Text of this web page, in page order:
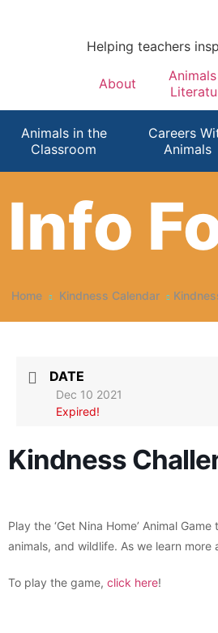
Helping teachers
About
Animals in the
Classroom
Careers
Animals
Info
Home Kindness Calendar
DATE
Dec 10 2021
Expired!
Kindness
Play the ‘Get Nina Home’ Animal
animals, and wildlife. As we learn
To play the game, click here!